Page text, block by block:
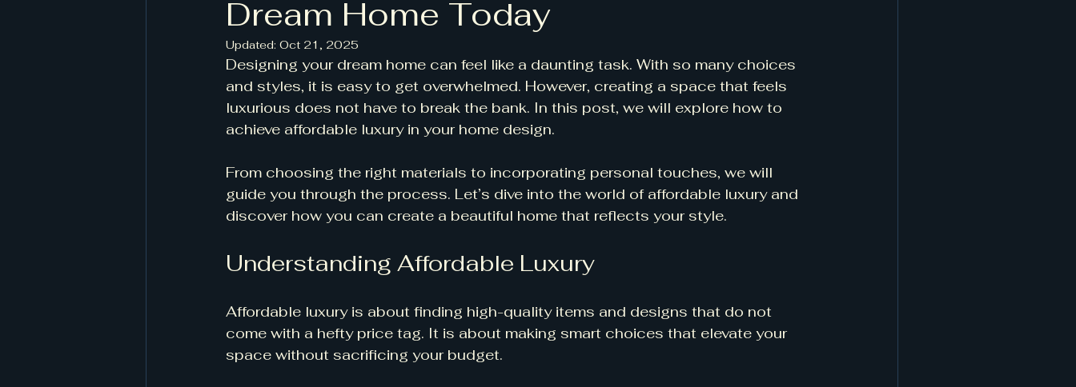
Dream Home Today
Updated: Oct 21, 2025
Designing your dream home can feel like a daunting task. With so many choices
and styles, it is easy to get overwhelmed. However, creating a space that feels
luxurious does not have to break the bank. In this post, we will explore how to
achieve affordable luxury in your home design.
From choosing the right materials to incorporating personal touches, we will
guide you through the process. Let’s dive into the world of affordable luxury and
discover how you can create a beautiful home that reflects your style.
Understanding Affordable Luxury
Affordable luxury is about finding high-quality items and designs that do not
come with a hefty price tag. It is about making smart choices that elevate your
space without sacrificing your budget.